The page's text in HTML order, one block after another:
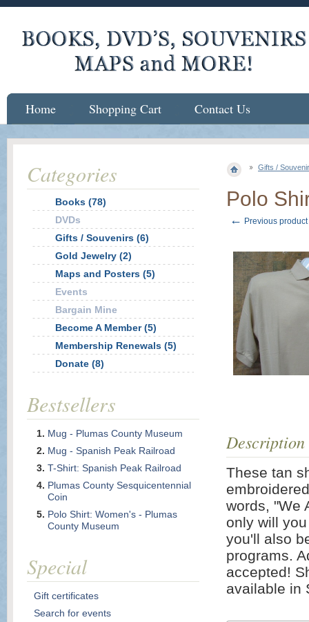
Gifts /
Polo
← Previous product
Description
These tan
words, "We
only will
you'll also
programs.
accepted!
available in
Categories
Books (78)
DVDs
Gifts / Souvenirs (6)
Gold Jewelry (2)
Maps and Posters (5)
Events
Bargain Mine
Become A Member (5)
Membership Renewals (5)
Donate (8)
Bestsellers
Mug - Plumas County Museum
Mug - Spanish Peak Railroad
T-Shirt: Spanish Peak Railroad
Plumas County Sesquicentennial
Coin
Polo Shirt: Women's - Plumas
County Museum
Special
Gift certificates
Search for events
Home Shopping Cart Contact Us